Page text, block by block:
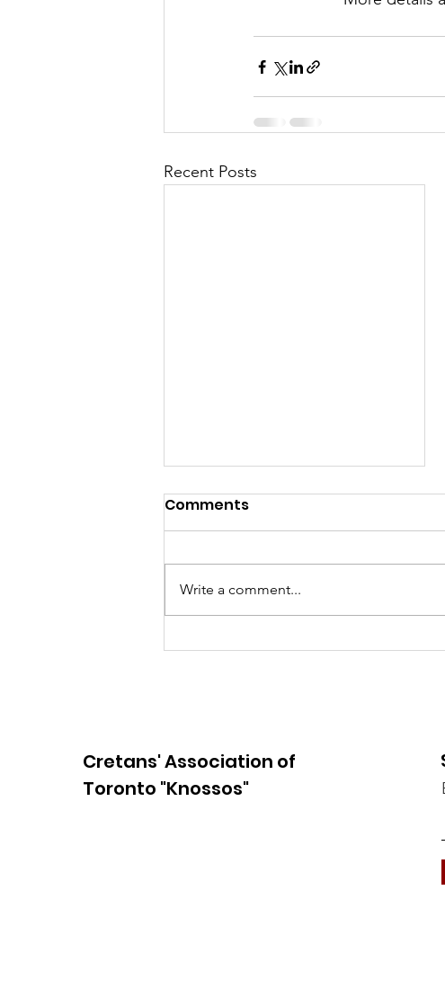
Recent Posts
65th Anniversary
Comments
Write a comment...
Cretans' Association of
Toronto "Knossos"